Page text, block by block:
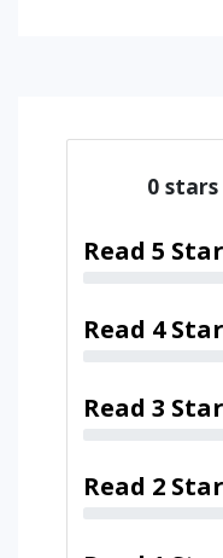
0 stars
Read 5
Read 4
Read 3
Read 2